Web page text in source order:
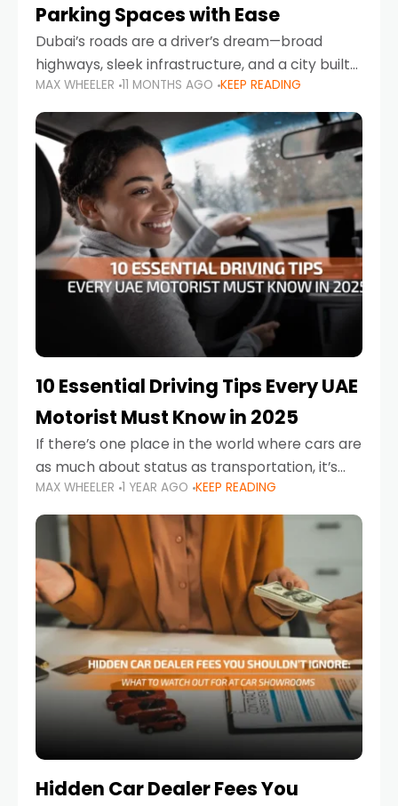
Parking Spaces with Ease
Dubai’s roads are a driver’s dream—broad
highways, sleek infrastructure, and a city built
around mobility. But once you leave Sheikh
Zayed Road and head into bustling districts,
there’s one universal
MAX WHEELER 11 MONTHS AGO KEEP READING
10 Essential Driving Tips Every UAE
Motorist Must Know in 2025
If there’s one place in the world where cars are
as much about status as transportation, it’s
the UAE. Sleek sedans, luxury SUVs, and
powerful sports cars dominate the highways
MAX WHEELER 1 YEAR AGO KEEP READING
Hidden Car Dealer Fees You